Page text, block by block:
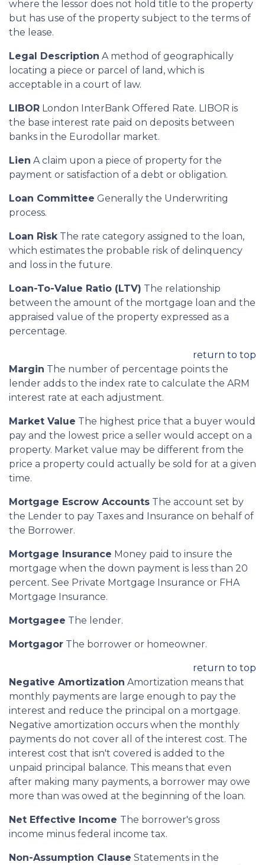
where the lessor does not hold title to the property
but has use of the property subject to the terms of
the lease.
Legal Description A method of geographically
locating a piece or parcel of land, which is
acceptable in a court of law.
LIBOR London InterBank Offered Rate. LIBOR is
the base interest rate paid on deposits between
banks in the Eurodollar market.
Lien A claim upon a piece of property for the
payment or satisfaction of a debt or obligation.
Loan Committee Generally the Underwriting
process.
Loan RiskThe rate category assigned to the loan,
which estimates the probable risk of delinquency
and loss in the future.
Loan-To-Value Ratio (LTV) The relationship
between the amount of the mortgage loan and the
appraised value of the property expressed as a
percentage.
return to top
Margin The number of percentage points the
lender adds to the index rate to calculate the ARM
interest rate at each adjustment.
Market Value The highest price that a buyer would
pay and the lowest price a seller would accept on a
property. Market value may be different from the
price a property could actually be sold for at a given
time.
Mortgage Escrow Accounts The account set by
the Lender to pay Taxes and Insurance on behalf of
the Borrower.
Mortgage Insurance Money paid to insure the
mortgage when the down payment is less than 20
percent. See Private Mortgage Insurance or FHA
Mortgage Insurance.
Mortgagee The lender.
Mortgagor The borrower or homeowner.
return to top
Negative Amortization Amortization means that
monthly payments are large enough to pay the
interest and reduce the principal on a mortgage.
Negative amortization occurs when the monthly
payments do not cover all of the interest cost. The
interest cost that isn't covered is added to the
unpaid principal balance. This means that even
after making many payments, a borrower may owe
more than was owed at the beginning of the loan.
Net Effective Income The borrower's gross
income minus federal income tax.
Non-Assumption Clause Statements in the